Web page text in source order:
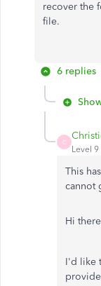
recover the
file.
6 replies
C
Level 9
This
cannot
Hi
I'd like